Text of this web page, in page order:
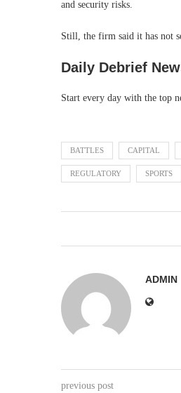
and security risks.
Still, the firm said it has not
Daily Debrief
Start every day with the top
BATTLES CAPITAL
REGULATORY SPORTS
ADMIN
previous post